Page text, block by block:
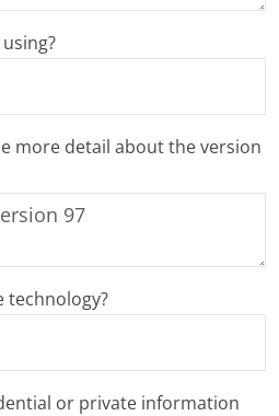
more detail about the version
technology?
or private information